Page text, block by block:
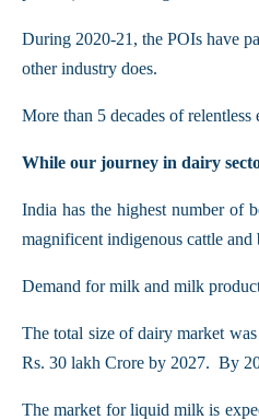
During 2020-21, the POIs have
other industry does.
More than 5 decades of
While our journey in dairy
India has the highest number of
magnificent indigenous cattle
Demand for milk and milk
The total size of dairy market
Rs. 30 lakh Crore by 2027. By
The market for liquid milk is